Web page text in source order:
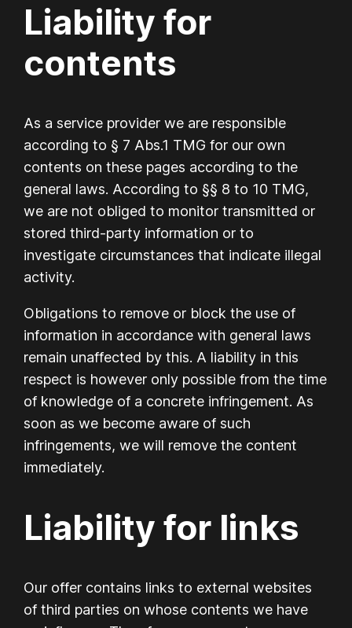
Liability for
contents
As a service provider we are responsible
according to § 7 Abs.1 TMG for our own
contents on these pages according to the
general laws. According to §§ 8 to 10 TMG,
we are not obliged to monitor transmitted or
stored third-party information or to
investigate circumstances that indicate illegal
activity.
Obligations to remove or block the use of
information in accordance with general laws
remain unaffected by this. A liability in this
respect is however only possible from the time
of knowledge of a concrete infringement. As
soon as we become aware of such
infringements, we will remove the content
immediately.
Liability for links
Our offer contains links to external websites
of third parties on whose contents we have